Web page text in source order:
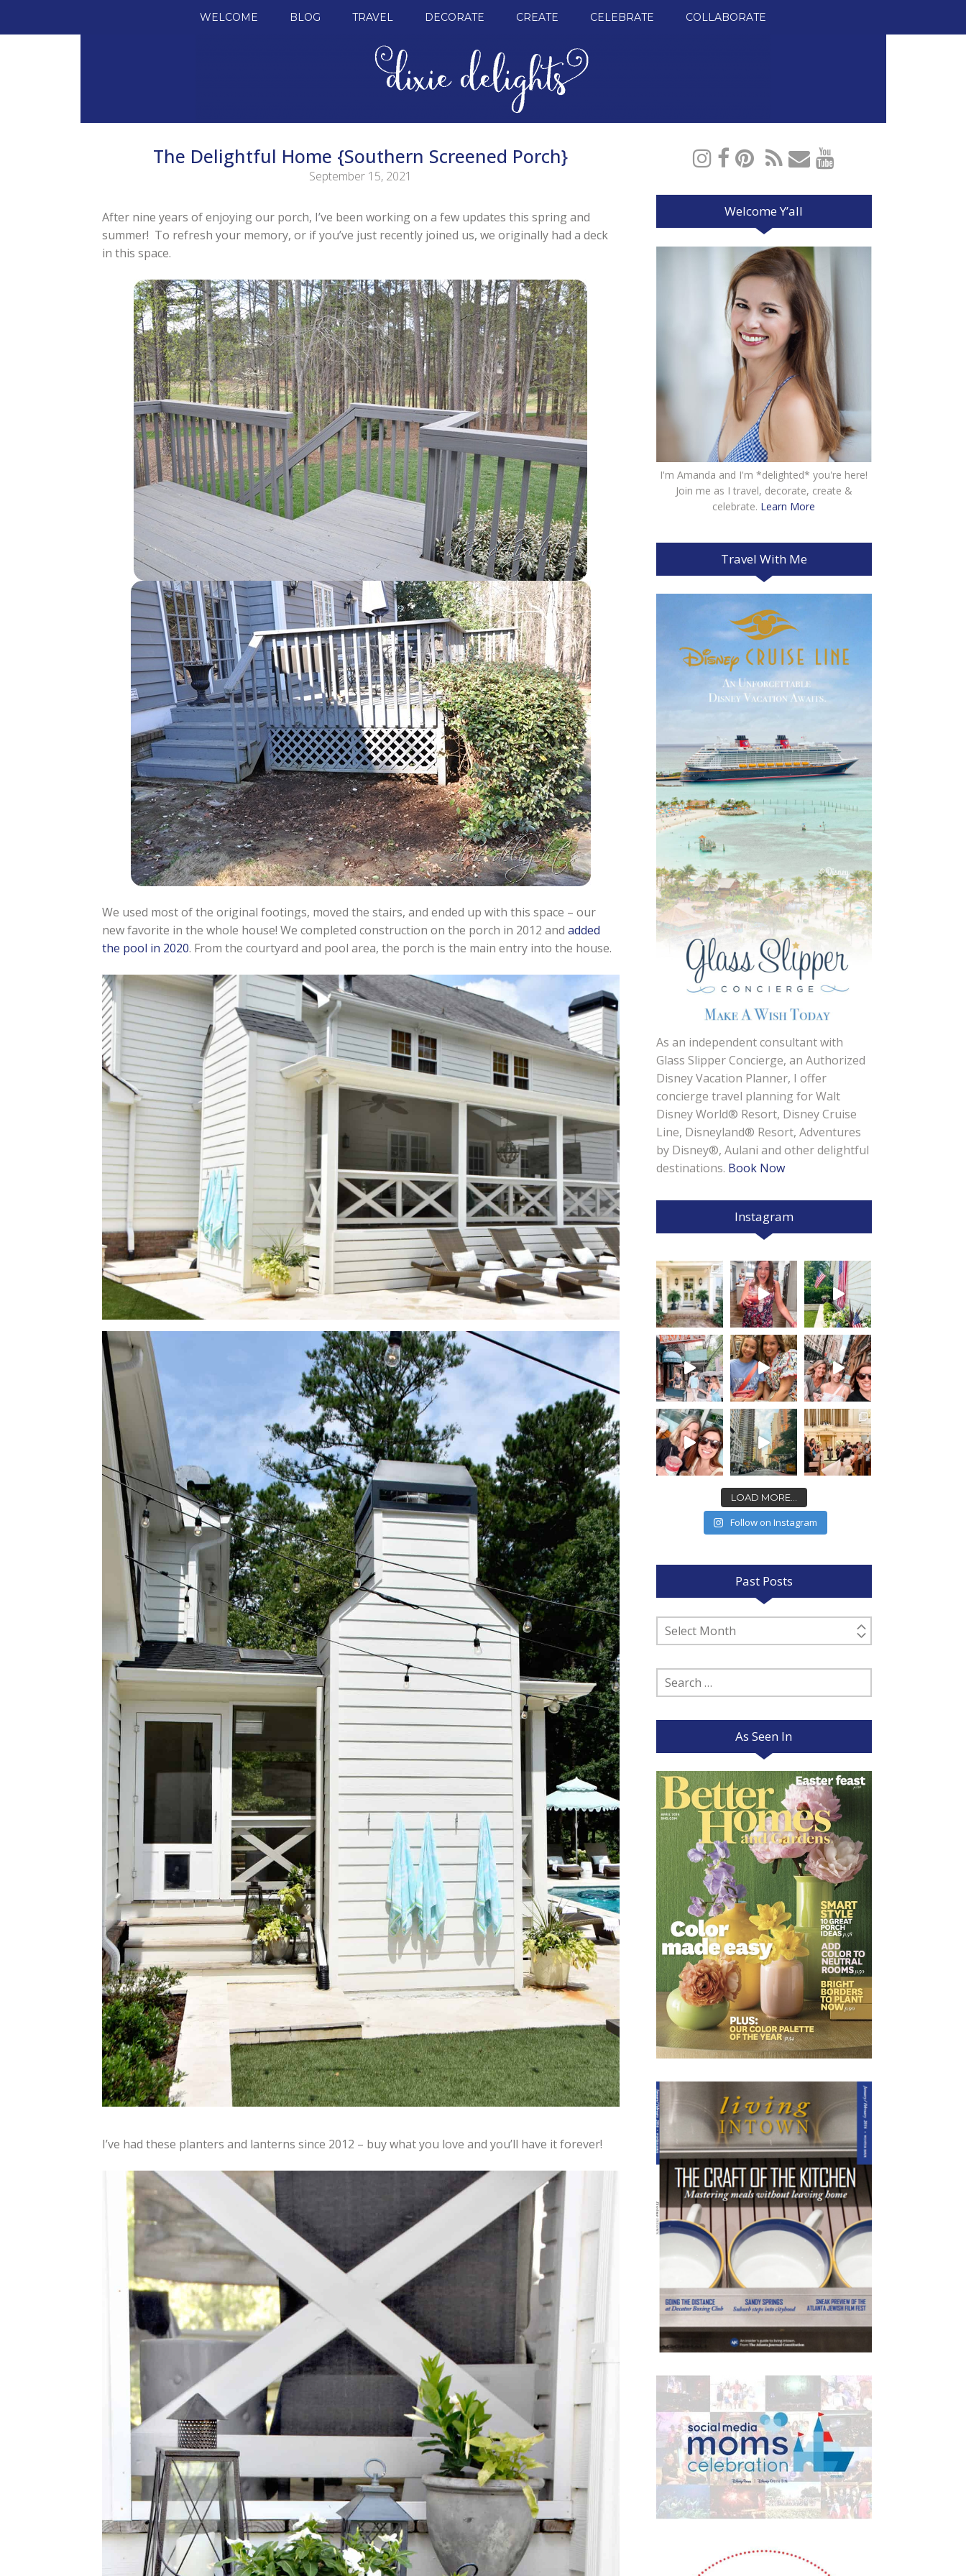
WELCOME BLOG TRAVEL DECORATE CREATE CELEBRATE COLLABORATE
The Delightful Home {Southern Screened Porch}
September 15, 2021
After nine years of enjoying our porch, I’ve been working on a few updates this spring and
summer! To refresh your memory, or if you’ve just recently joined us, we originally had a deck
in this space.
We used most of the original footings, moved the stairs, and ended up with this space – our
new favorite in the whole house! We completed construction on the porch in 2012 and added
the pool in 2020. From the courtyard and pool area, the porch is the main entry into the house.
I’ve had these planters and lanterns since 2012 – buy what you love and you’ll have it forever!
Welcome Y’all
I'm Amanda and I'm *delighted* you're here!
Join me as I travel, decorate, create &
celebrate. Learn More
Travel With Me
As an independent consultant with
Glass Slipper Concierge, an Authorized
Disney Vacation Planner, I offer
concierge travel planning for Walt
Disney World® Resort, Disney Cruise
Line, Disneyland® Resort, Adventures
by Disney®, Aulani and other delightful
destinations. Book Now
Instagram
LOAD MORE...
Follow on Instagram
Past Posts
Past
Posts
Search
for:
As Seen In